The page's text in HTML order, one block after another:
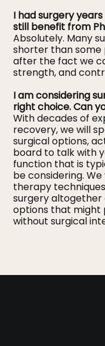
I had surgery
still benefit from
Absolutely. Many
shorter than some
after the fact we
strength, and
I am considering
right choice. Can
With decades of
recovery, we will
surgical options,
board to talk with
function that is
be considering.
therapy
surgery altogether
options that might
without surgical